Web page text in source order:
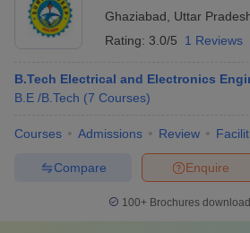
Ghaziabad
Uttar
Rating: 3.0/5 1 Reviews
B.Tech Electrical and Electronics
B.E /B.Tech (7 Courses)
Courses Admissions Review
Enquire
Compare
100+ Brochures